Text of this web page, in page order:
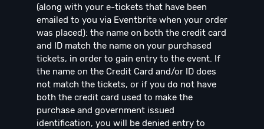
(along with your e-tickets that have been
emailed to you via Eventbrite when your order
was placed): the name on both the credit card
and ID match the name on your purchased
tickets, in order to gain entry to the event. If
the name on the Credit Card and/or ID does
not match the tickets, or if you do not have
both the credit card used to make the
purchase and government issued
identification, you will be denied entry to